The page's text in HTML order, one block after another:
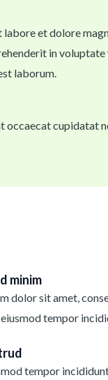
et dolore
in
laborum.
occaecat cupidatat
minim
dolor sit amet,
tempor
tempor